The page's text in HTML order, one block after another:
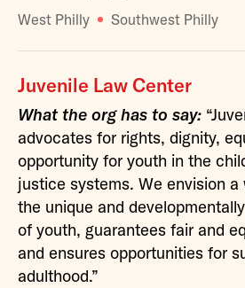
West Philly Southwest Philly
Juvenile Law Center
What the org has to say:
advocates for rights, dignity,
opportunity for youth in the
justice systems. We envision
the unique and
of youth, guarantees fair and
and ensures opportunities for
adulthood.”